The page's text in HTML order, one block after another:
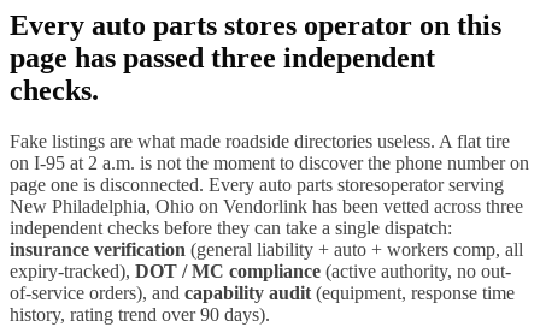
Every auto parts stores operator on this
page has passed three independent
checks.
Fake listings are what made roadside directories useless. A flat tire
on I-95 at 2 a.m. is not the moment to discover the phone number on
page one is disconnected. Every auto parts storesoperator serving
New Philadelphia, Ohio on Vendorlink has been vetted across three
independent checks before they can take a single dispatch:
insurance verification (general liability + auto + workers comp, all
expiry-tracked), DOT / MC compliance (active authority, no out-
of-service orders), and capability audit (equipment, response time
history, rating trend over 90 days).